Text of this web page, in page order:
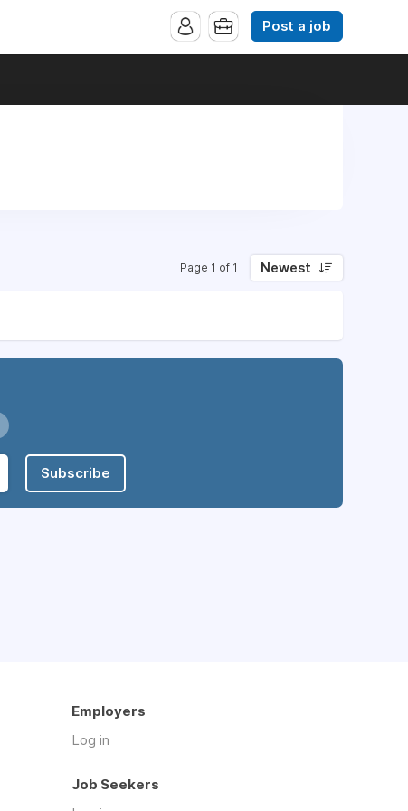
Post a job
Page 1 of 1 Newest
Subscribe
Employers
Log in
Job Seekers